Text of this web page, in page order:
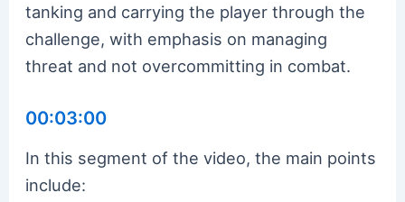
tanking and carrying the player through the
challenge, with emphasis on managing
threat and not overcommitting in combat.
00:03:00
In this segment of the video, the main points
include: